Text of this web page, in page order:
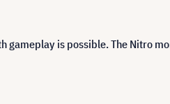
gameplay is possible. The Nitro